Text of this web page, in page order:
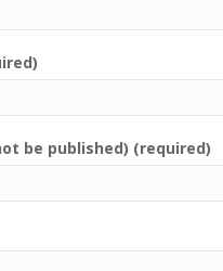
be published) (required)